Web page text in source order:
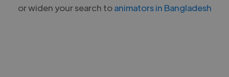
or widen your search toanimators in Bangladesh